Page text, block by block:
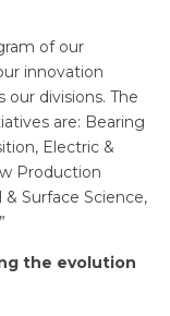
of our
innovation
our divisions. The
are: Bearing
Electric &
Production
Surface Science,
the evolution